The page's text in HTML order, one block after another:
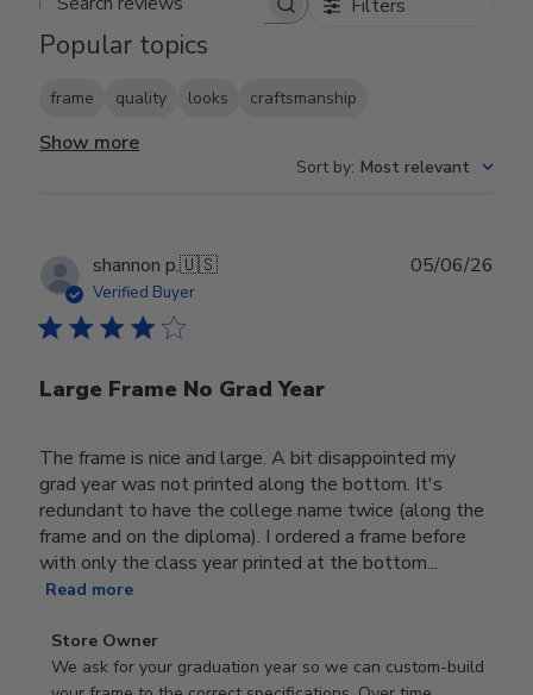
Search reviews Filters
Popular topics
frame quality looks craftsmanship
Show more
Sort by: Most relevant
shannon p.🇺🇸
Verified Buyer
Large Frame No Grad Year
The frame is nice and large. A bit disappointed my
grad year was not printed along the bottom. It's
redundant to have the college name twice (along the
frame and on the diploma). I ordered a frame before
with only the class year printed at the bottom...
Read more
Comments
by
Store Owner
We ask for your graduation year so we can custom-build
05/06/26